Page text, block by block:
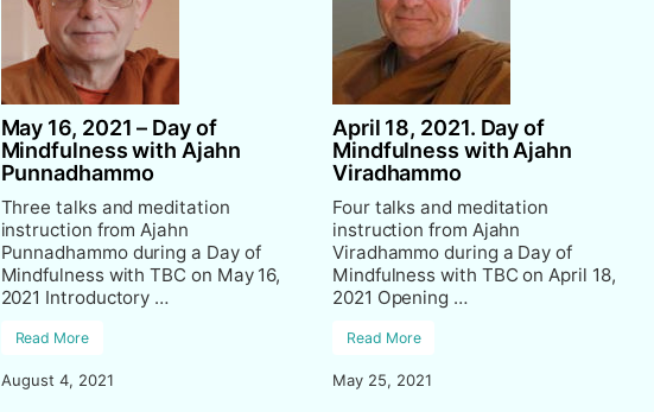
May 16, 2021 – Day of
Mindfulness with Ajahn
Punnadhammo
Three talks and meditation
instruction from Ajahn
Punnadhammo during a Day of
Mindfulness with TBC on May 16,
2021 Introductory …
Read More
August 4, 2021
April 18, 2021. Day of
Mindfulness with Ajahn
Viradhammo
Four talks and meditation
instruction from Ajahn
Viradhammo during a Day of
Mindfulness with TBC on April 18,
2021 Opening …
Read More
May 25, 2021